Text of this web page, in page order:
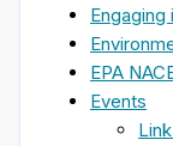
EPA
Events